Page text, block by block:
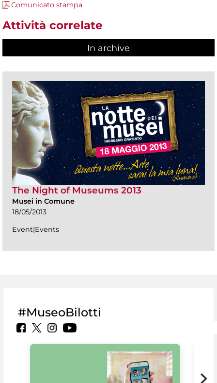
Comunicato stampa
Attività correlate
In archive
The Night of Museums 2013
Musei in Comune
18/05/2013
Event|Events
#MuseoBilotti